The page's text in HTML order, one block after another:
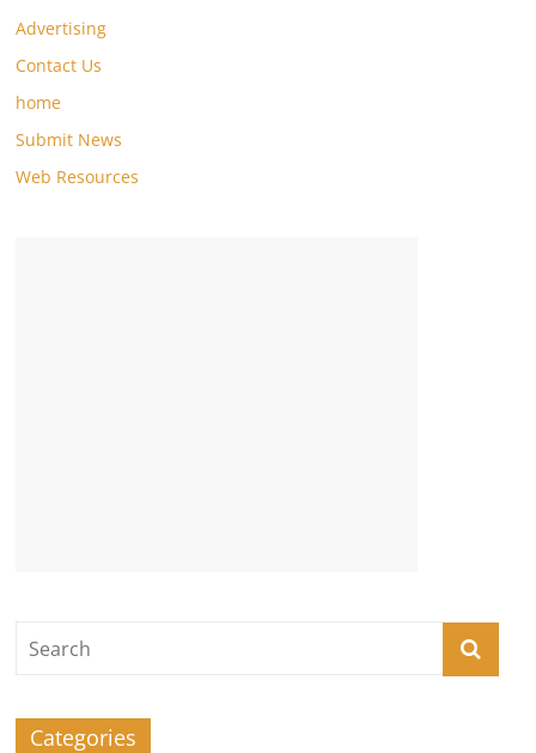
Advertising
Contact Us
home
Submit News
Web Resources
Categories